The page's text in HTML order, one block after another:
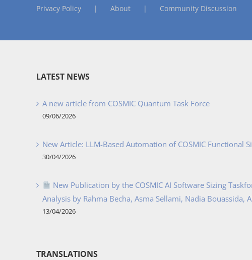
Privacy Policy About Community Discussion
LATEST NEWS
A new article from COSMIC Quantum Task Force
09/06/2026
New Article: LLM-Based Automation of COSMIC Functional
30/04/2026
New Publication by the COSMIC AI Software Sizing
Analysis by Rahma Becha, Asma Sellami, Nadia Bouassida,
13/04/2026
TRANSLATIONS